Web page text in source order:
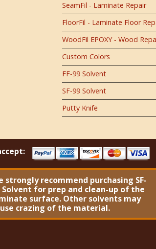
SeamFil - Laminate Repair
FloorFil - Laminate Floor
WoodFil EPOXY - Wood
Custom Colors
FF-99 Solvent
SF-99 Solvent
Putty Knife
strongly recommend purchasing SF-
Solvent for prep and clean-up of the
surface. Other solvents may
crazing of the material.